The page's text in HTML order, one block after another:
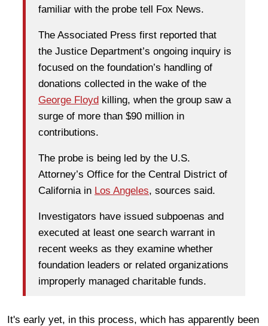
familiar with the probe tell Fox News.
The Associated Press first reported that
the Justice Department’s ongoing inquiry is
focused on the foundation’s handling of
donations collected in the wake of the
George Floyd killing, when the group saw a
surge of more than $90 million in
contributions.
The probe is being led by the U.S.
Attorney’s Office for the Central District of
California in Los Angeles, sources said.
Investigators have issued subpoenas and
executed at least one search warrant in
recent weeks as they examine whether
foundation leaders or related organizations
improperly managed charitable funds.
It's early yet, in this process, which has apparently been